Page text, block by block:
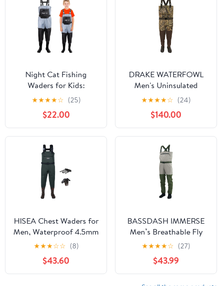
Night Cat Fishing
Waders for Kids:
Waterproof Chest
Wader With Boots for
Boys Girls - Youth
Waders for Hunting
Breathable
★★★★☆ (25)
$22.00
DRAKE WATERFOWL
Men's Uninsulated
Guardian Elite Vanguard
Breathable Hunting &
Fishing Durable
Waterproof Windproof
Waders
★★★★☆ (24)
$140.00
HISEA Chest Waders for
Men, Waterproof 4.5mm
Neoprene Fishing &
Hunting Wader with
Boots, Mens Womens
Bootfoot Waders
★★★☆☆ (8)
$43.60
BASSDASH IMMERSE
Men’s Breathable Fly
Fishing Waders
Stocking Foot
Waterproof Lightweight
Chest Wader
★★★★☆ (27)
$43.99